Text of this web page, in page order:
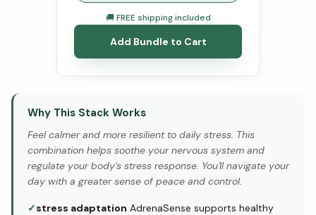
🚚 FREE shipping included
Add Bundle to Cart
Why This Stack Works
Feel calmer and more resilient to daily stress. This
combination helps soothe your nervous system and
regulate your body's stress response. You'll navigate your
day with a greater sense of peace and control.
✓stress adaptation AdrenaSense supports healthy